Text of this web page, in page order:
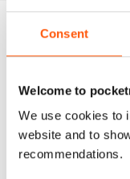
Consent
Welcome to
We use cookies to
website and to
recommendations.
BACK ISSUES